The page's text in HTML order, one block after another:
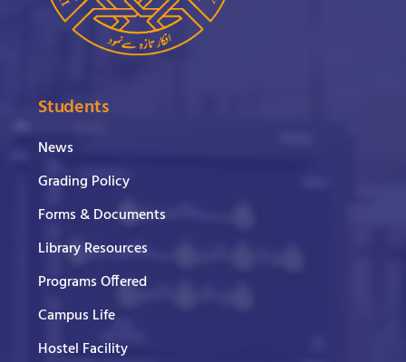
Students
News
Grading Policy
Forms & Documents
Library Resources
Programs Offered
Campus Life
Hostel Facility